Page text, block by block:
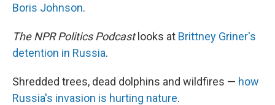
Boris Johnson.
The NPR Politics Podcastlooks at Brittney Griner's
detention in Russia.
Shredded trees, dead dolphins and wildfires — how
Russia's invasion is hurting nature.